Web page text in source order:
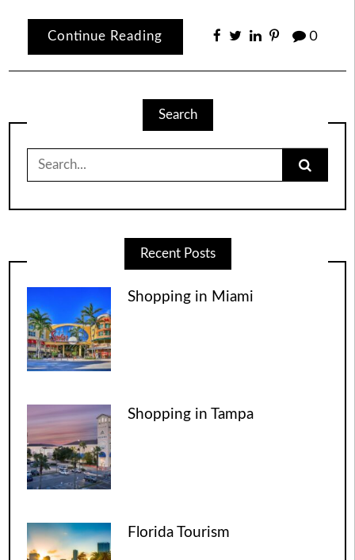
Continue Reading 0
Search
for:
Recent Posts
Shopping in Miami
Shopping in Tampa
Florida Tourism